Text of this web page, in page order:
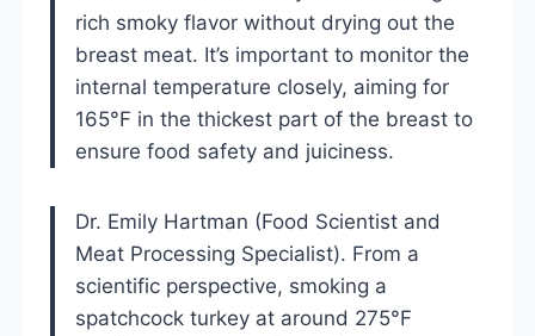
rich smoky flavor without drying out the
breast meat. It’s important to monitor the
internal temperature closely, aiming for
165°F in the thickest part of the breast to
ensure food safety and juiciness.
Dr. Emily Hartman (Food Scientist and
Meat Processing Specialist). From a
scientific perspective, smoking a
spatchcock turkey at around 275°F